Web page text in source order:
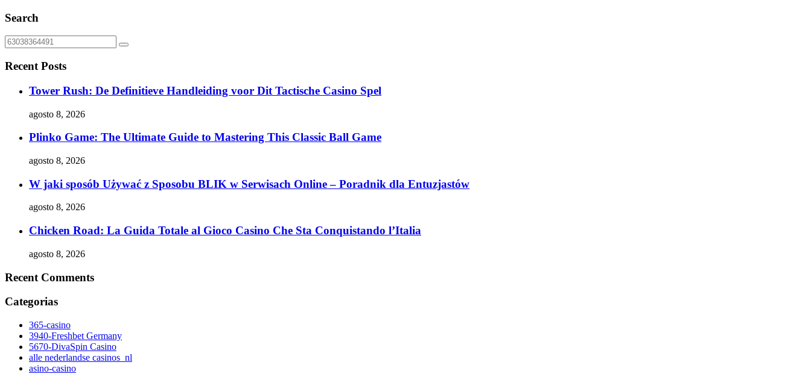
Search
Recent Posts
Tower Rush: De Definitieve Handleiding voor Dit Tactische Casino Spel
agosto 8, 2026
Plinko Game: The Ultimate Guide to Mastering This Classic Ball Game
agosto 8, 2026
W jaki sposób Używać z Sposobu BLIK w Serwisach Online – Poradnik dla Entuzjastów
agosto 8, 2026
Chicken Road: La Guida Totale al Gioco Casino Che Sta Conquistando l’Italia
agosto 8, 2026
Recent Comments
Categorias
365-casino
3940-Freshbet Germany
5670-DivaSpin Casino
alle nederlandse casinos_nl
asino-casino